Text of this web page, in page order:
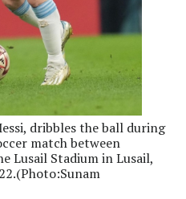
dribbles the ball during
match between
Lusail Stadium in Lusail,